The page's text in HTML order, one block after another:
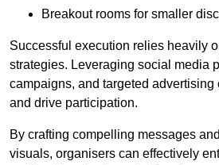
Breakout rooms for smaller
Successful execution relies heavily
strategies. Leveraging social media
campaigns, and targeted
and drive participation.
By crafting compelling messages
visuals, organisers can effectively